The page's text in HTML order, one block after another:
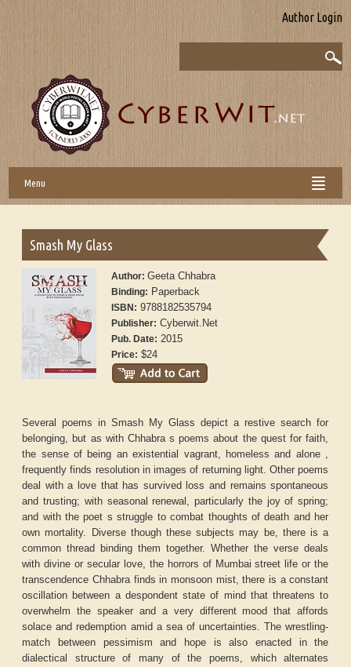
Author Login
Menu
Smash My Glass
Author:Geeta Chhabra
Binding: Paperback
ISBN: 9788182535794
Publisher: Cyberwit.Net
Pub. Date: 2015
Price: $24
Several poems in Smash My Glass depict a restive search for
belonging, but as with Chhabra s poems about the quest for faith,
the sense of being an existential vagrant, homeless and alone ,
frequently finds resolution in images of returning light. Other poems
deal with a love that has survived loss and remains spontaneous
and trusting; with seasonal renewal, particularly the joy of spring;
and with the poet s struggle to combat thoughts of death and her
own mortality. Diverse though these subjects may be, there is a
common thread binding them together. Whether the verse deals
with divine or secular love, the horrors of Mumbai street life or the
transcendence Chhabra finds in monsoon mist, there is a constant
oscillation between a despondent state of mind that threatens to
overwhelm the speaker and a very different mood that affords
solace and redemption amid a sea of uncertainties. The wrestling-
match between pessimism and hope is also enacted in the
dialectical structure of many of the poems, which alternates